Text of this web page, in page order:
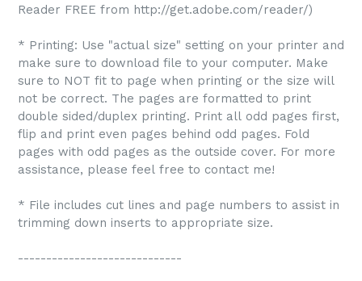
Reader FREE from http://get.adobe.com/reader/)
* Printing: Use "actual size" setting on your printer and
make sure to download file to your computer. Make
sure to NOT fit to page when printing or the size will
not be correct. The pages are formatted to print
double sided/duplex printing. Print all odd pages first,
flip and print even pages behind odd pages. Fold
pages with odd pages as the outside cover. For more
assistance, please feel free to contact me!
* File includes cut lines and page numbers to assist in
trimming down inserts to appropriate size.
-----------------------------